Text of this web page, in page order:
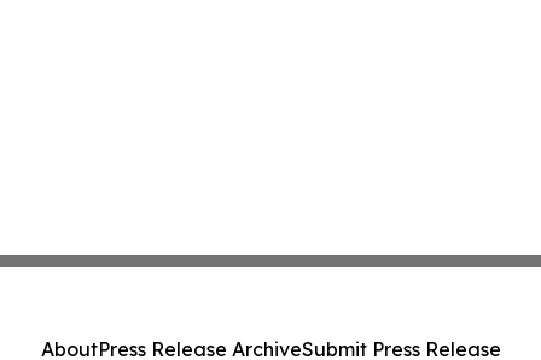
AboutPress Release ArchiveSubmit Press Release